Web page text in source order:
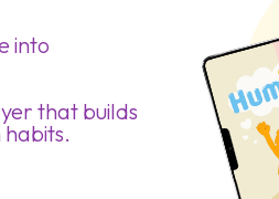
into
that builds